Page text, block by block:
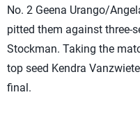
No. 2 Geena Urango/
pitted them against three-
Stockman. Taking the
top seed Kendra
final.